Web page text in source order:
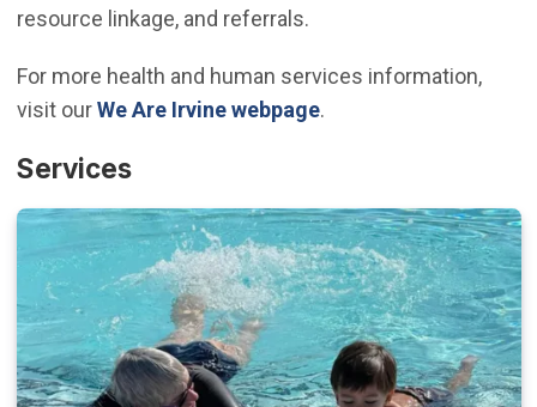
resource linkage, and referrals.
For more health and human services information,
visit ourWe Are Irvine webpage.
Services